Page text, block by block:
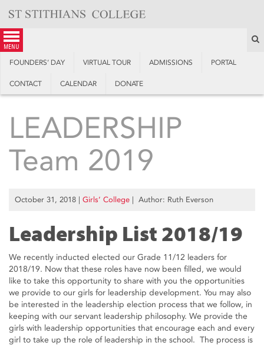
content
menu
FOUNDERS’ DAY VIRTUAL TOUR ADMISSIONS PORTAL
CONTACT CALENDAR DONATE
LEADERSHIP
Team 2019
October 31, 2018 | Girls’ College | Author: Ruth Everson
Leadership List 2018/19
We recently inducted elected our Grade 11/12 leaders for
2018/19. Now that these roles have now been filled, we would
like to take this opportunity to share with you the opportunities
we provide to our girls for leadership development. You may also
be interested in the leadership election process that we follow, in
keeping with our servant leadership philosophy. We provide the
girls with leadership opportunities that encourage each and every
girl to take up the role of leadership in the school. The process is